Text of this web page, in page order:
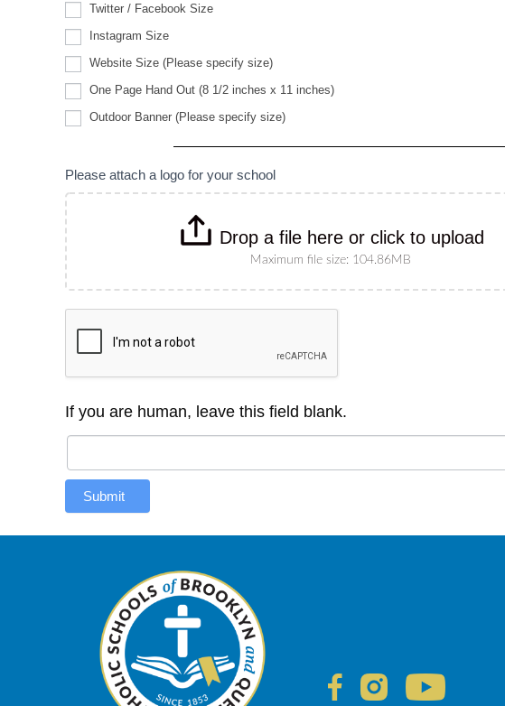
Twitter / Facebook Size
Instagram Size
Website Size (Please specify size)Size
(Please
specify
size)
One Page Hand Out (8 1/2 inches x 11 inches)
Outdoor Banner (Please specify size)Banner
specify
Please attach a logo for your school
Drop a file here or click to upload
Maximum file size: 104.86MB
If you are human, leave this field blank.
Submit